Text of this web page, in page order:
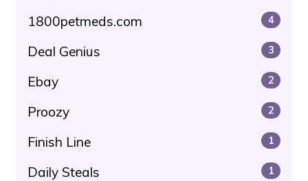
1800petmeds.com 4
Deal Genius 3
Ebay 2
Proozy 2
Finish Line 1
Daily Steals 1